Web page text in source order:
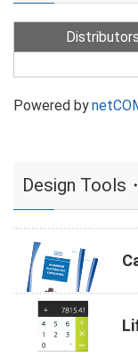
Distributors
Powered by
Design Tools